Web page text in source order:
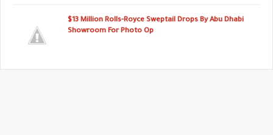
$13 Million Rolls-Royce Sweptail Drops By Abu Dhabi
Showroom For Photo Op